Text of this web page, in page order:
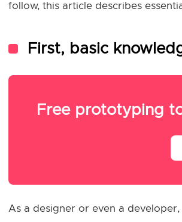
follow, this article describes
First, basic
Free prototyping
As a designer or even a